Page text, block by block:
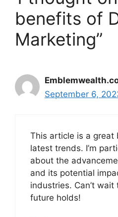
benefits of
Marketing”
September 6,
This article is a great
latest trends. I’m
about the
and its potential
industries. Can’t
future holds!